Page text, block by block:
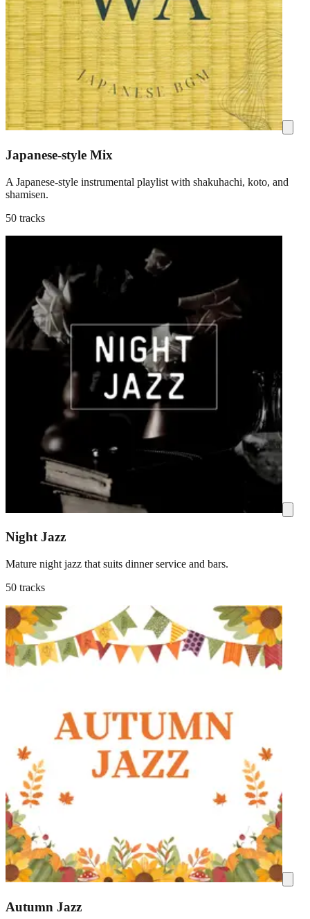
Japanese-style Mix
A Japanese-style instrumental playlist with shakuhachi, koto, and
shamisen.
50 tracks
Night Jazz
Mature night jazz that suits dinner service and bars.
50 tracks
Autumn Jazz